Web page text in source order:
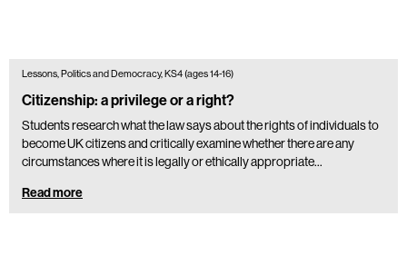
Lessons, Politics and Democracy, KS4 (ages 14-16)
Citizenship: a privilege or a right?
Students research what the law says about the rights of individuals to
become UK citizens and critically examine whether there are any
circumstances where it is legally or ethically appropriate…
Read more